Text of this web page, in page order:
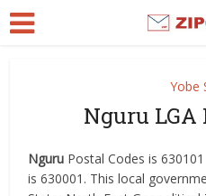
Yobe
Nguru LGA
Nguru Postal Codes is
is 630001. This local